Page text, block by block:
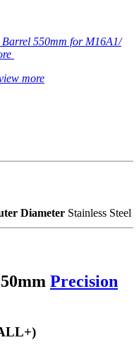
550mm for M16A1/
more
Diameter Stainless Steel
Precision